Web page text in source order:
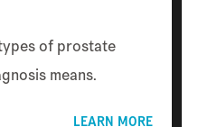
of prostate
means.
LEARN MORE